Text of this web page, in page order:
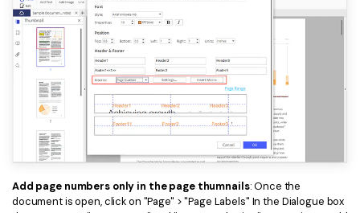
Add page numbers only in the page thumnails: Once the
document is open, click on "Page" > "Page Labels" In the Dialogue box